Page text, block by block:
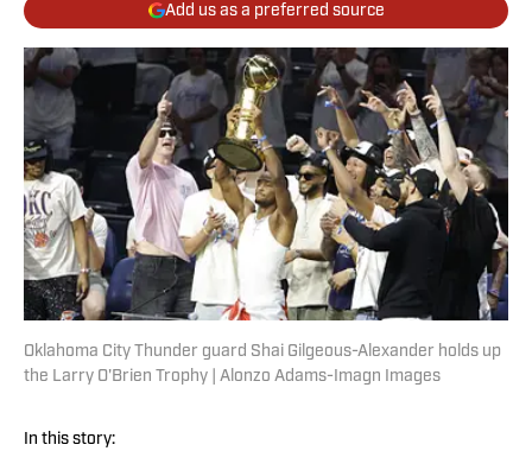
Add us as a preferred source
Oklahoma City Thunder guard Shai Gilgeous-Alexander holds up
the Larry O'Brien Trophy | Alonzo Adams-Imagn Images
In this story: